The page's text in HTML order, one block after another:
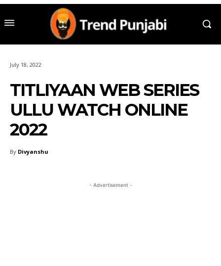
July 18, 2022
TITLIYAAN WEB SERIES
ULLU WATCH ONLINE
2022
By Divyanshu
- Advertisement -